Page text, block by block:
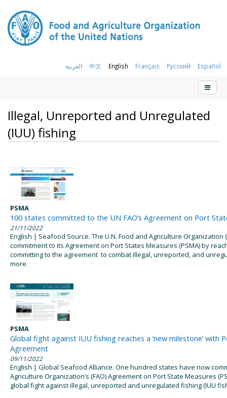
العربية 中文 English Français Русский Español
Illegal, Unreported and Unregulated
(IUU) fishing
PSMA
100 states committed to the UN FAO’s Agreement on Port
21/11/2022
English | Seafood Source. The U.N. Food and Agriculture Organization
commitment to its Agreement on Port States Measures (PSMA) by
committing to the agreement to combat illegal, unreported, and
more.
PSMA
Global fight against IUU fishing reaches a ‘new milestone’ with
Agreement
09/11/2022
English | Global Seafood Alliance. One hundred states have now
Agriculture Organization’s (FAO) Agreement on Port State Measures
global fight against illegal, unreported and unregulated fishing (IUU